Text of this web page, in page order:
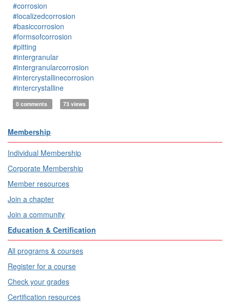
#corrosion
#localizedcorrosion
#basiccorrosion
#formsofcorrosion
#pitting
#intergranular
#intergranularcorrosion
#intercrystallinecorrosion
#intercrystalline
0 comments 73 views
Membership
Individual Membership
Corporate Membership
Member resources
Join a chapter
Join a community
Education & Certification
All programs & courses
Register for a course
Check your grades
Certification resources